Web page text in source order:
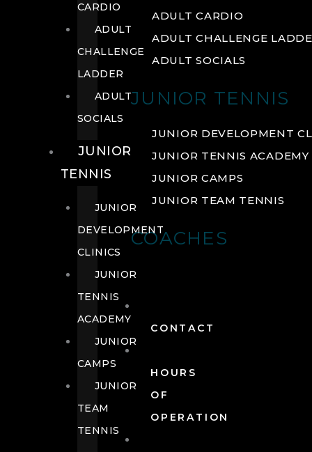
ADULT CARDIO
ADULT CHALLENGE
ADULT SOCIALS
JUNIOR TENNIS
JUNIOR DEVELOPMENT
JUNIOR TENNIS ACADEMY
JUNIOR CAMPS
JUNIOR TEAM TENNIS
COACHES
CONTACT
HOURS
OF
OPERATION
CARDIO
ADULT
CHALLENGE
LADDER
ADULT
SOCIALS
JUNIOR
TENNIS
JUNIOR
DEVELOPMENT
CLINICS
JUNIOR
TENNIS
ACADEMY
JUNIOR
CAMPS
JUNIOR
TEAM
TENNIS